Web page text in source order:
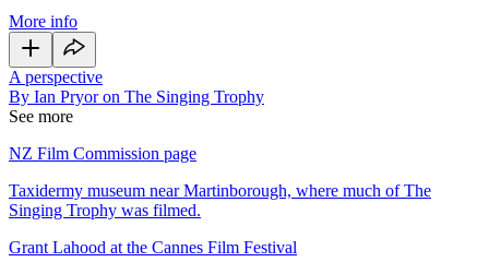
More info
A perspective
By Ian Pryor on The Singing Trophy
See more
NZ Film Commission page
Taxidermy museum near Martinborough, where much of The
Singing Trophy was filmed.
Grant Lahood at the Cannes Film Festival